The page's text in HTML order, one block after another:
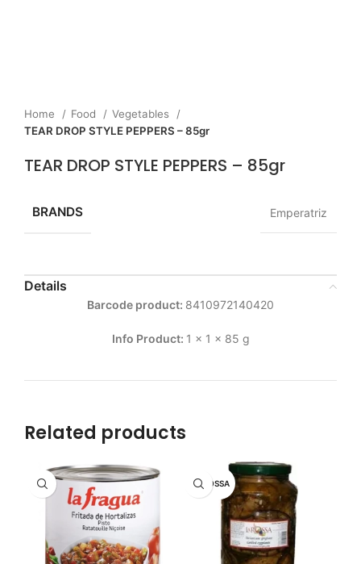
Home Food
Vegetables
TEAR DROP STYLE PEPPERS – 85gr
TEAR DROP STYLE PEPPERS – 85gr
BRANDS Emperatriz
Details
Barcode product: 8410972140420
Info Product: 1 x 1 x 85 g
Related products
LA ROSSA